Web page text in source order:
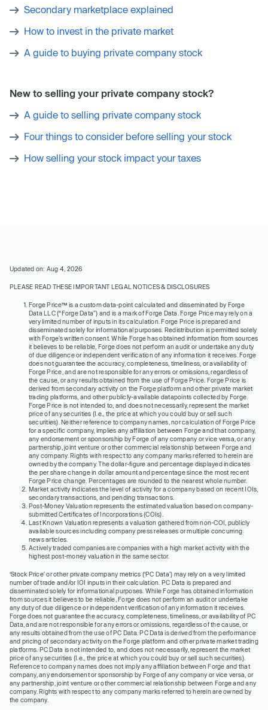
Secondary marketplace explained
How to invest in the private market
A guide to buying private company stock
New to selling your private company stock?
A guide to selling private company stock
Four things to consider before selling your stock
How selling your stock impact your taxes
Updated on: Aug 4, 2026
PLEASE READ THESE IMPORTANT LEGAL NOTICES & DISCLOSURES
Forge Price™ is a custom data-point calculated and disseminated by Forge
Data LLC (“Forge Data”) and is a mark of Forge Data. Forge Price may rely on a
very limited number of inputs in its calculation. Forge Price is prepared and
disseminated solely for informational purposes. Redistribution is permitted solely
with Forge’s written consent. While Forge has obtained information from sources
it believes to be reliable, Forge does not perform an audit or undertake any duty
of due diligence or independent verification of any information it receives. Forge
does not guarantee the accuracy, completeness, timeliness, or availability of
Forge Price, and are not responsible for any errors or omissions, regardless of
the cause, or any results obtained from the use of Forge Price. Forge Price is
derived from secondary activity on the Forge platform and other private market
trading platforms, and other publicly-available datapoints collected by Forge.
Forge Price is not intended to, and does not necessarily, represent the market
price of any securities (I.e., the price at which you could buy or sell such
securities). Neither reference to company names, nor calculation of Forge Price
for a specific company, implies any affiliation between Forge and that company,
any endorsement or sponsorship by Forge of any company or vice versa, or any
partnership, joint venture or other commercial relationship between Forge and
any company. Rights with respect to any company marks referred to herein are
owned by the company. The dollar-figure and percentage displayed indicates
the per share change in dollar amount and percentage since the most recent
Forge Price change. Percentages are rounded to the nearest whole number.
Market activity indicates the level of activity for a company based on recent IOIs,
secondary transactions, and pending transactions.
Post-Money Valuation represents the estimated valuation based on company-
submitted Certificates of Incorporations (COIs).
Last Known Valuation represents a valuation gathered from non-COI, publicly
available sources including company press releases or multiple concurring
news articles.
Actively traded companies are companies with a high market activity with the
highest post-money valuation in the same sector.
‘Stock Price’ or other private company metrics (‘PC Data’) may rely on a very limited
number of trade and/or IOI inputs in their calculation. PC Data is prepared and
disseminated solely for informational purposes. While Forge has obtained information
from sources it believes to be reliable, Forge does not perform an audit or undertake
any duty of due diligence or independent verification of any information it receives.
Forge does not guarantee the accuracy, completeness, timeliness, or availability of PC
Data, and are not responsible for any errors or omissions, regardless of the cause, or
any results obtained from the use of PC Data. PC Data is derived from the performance
and pricing of secondary activity on the Forge platform and other private market trading
platforms. PC Data is not intended to, and does not necessarily, represent the market
price of any securities (I.e., the price at which you could buy or sell such securities).
Reference to company names does not imply any affiliation between Forge and that
company, any endorsement or sponsorship by Forge of any company or vice versa, or
any partnership, joint venture or other commercial relationship between Forge and any
company. Rights with respect to any company marks referred to herein are owned by
the company.